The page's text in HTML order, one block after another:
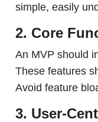
simple, easily
2. Core
An MVP should
These features
Avoid feature
3. User-